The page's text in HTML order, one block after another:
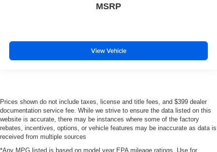
MSRP
View Vehicle
Prices shown do not include taxes, license and title fees, and $399 dealer
documentation service fee. While we strive to ensure the data listed on this
website is accurate, there may be instances where some of the factory
rebates, incentives, options, or vehicle features may be inaccurate as data is
received from multiple sources
*Any MPG listed is based on model year EPA mileage ratings. Use for